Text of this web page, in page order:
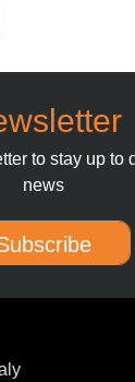
to stay up to
news